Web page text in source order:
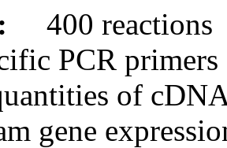
400 reactions
PCR
of
gene